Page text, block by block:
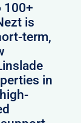
100+
is
term,
in